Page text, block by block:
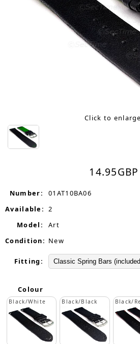
Click to
14.95GBP
Number:
01AT10BA06
Available: 2
Model:
Art
Condition: New
Fitting:
Colour
Black/White Black/Black Black/